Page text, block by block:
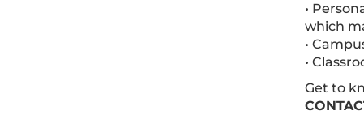
•
which
•
•
Get to